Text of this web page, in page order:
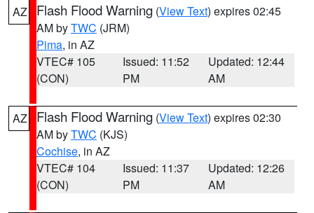
AZ Flash Flood Warning (View Text) expires 02:45
AM byTWC (JRM)
Pima, in AZ
VTEC# 105
(CON)
Issued: 11:52
PM
Updated: 12:44
AM
AZ Flash Flood Warning (View Text) expires 02:30
AM byTWC (KJS)
Cochise, in AZ
VTEC# 104
(CON)
Issued: 11:37
PM
Updated: 12:26
AM